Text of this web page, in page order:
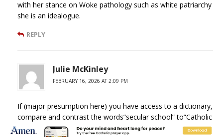
with her stance on Woke pathology such as white patriarchy
she is an idealogue.
REPLY
Julie McKinley
FEBRUARY 16, 2026 AT 2:09 PM
If (major presumption here) you have access to a dictionary,
compare and contrast the words”secular school” to”Catholic
school.”